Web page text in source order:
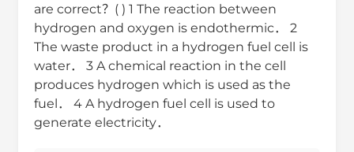
are correct？( ) 1 The reaction between
hydrogen and oxygen is endothermic． 2
The waste product in a hydrogen fuel cell is
water． 3 A chemical reaction in the cell
produces hydrogen which is used as the
fuel． 4 A hydrogen fuel cell is used to
generate electricity．